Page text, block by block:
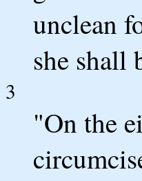
unclean
she shall
3
"On the